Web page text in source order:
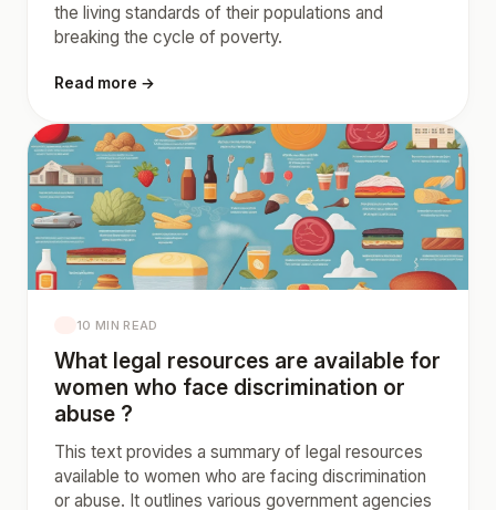
the living standards of their populations and
breaking the cycle of poverty.
Read more →
10 MIN READ
What legal resources are available for
women who face discrimination or
abuse ?
This text provides a summary of legal resources
available to women who are facing discrimination
or abuse. It outlines various government agencies